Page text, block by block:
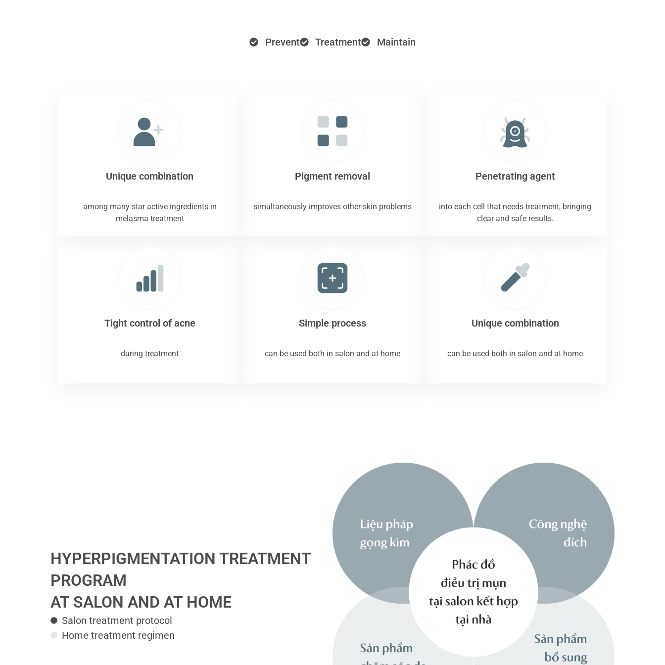
Prevent Treatment Maintain
Unique combination
among many star active ingredients in
melasma treatment
Pigment removal
simultaneously improves other skin problems
Penetrating agent
into each cell that needs treatment, bringing
clear and safe results.
Tight control of acne
during treatment
Simple process
can be used both in salon and at home
Unique combination
can be used both in salon and at home
HYPERPIGMENTATION TREATMENT
PROGRAM
AT SALON AND AT HOME
Salon treatment protocol
Home treatment regimen